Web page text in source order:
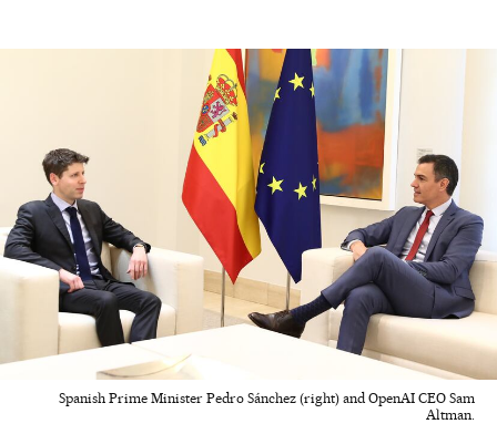
Spanish Prime Minister Pedro Sánchez (right) and OpenAI CEO Sam
Altman.